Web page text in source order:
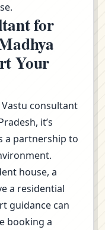
for
Your
consultant
it’s
a partnership to
house, a
a residential
guidance can
booking a